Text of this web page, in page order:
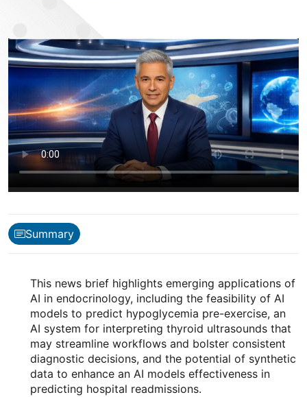
Summary
This news brief highlights emerging applications of
AI in endocrinology, including the feasibility of AI
models to predict hypoglycemia pre-exercise, an
AI system for interpreting thyroid ultrasounds that
may streamline workflows and bolster consistent
diagnostic decisions, and the potential of synthetic
data to enhance an AI models effectiveness in
predicting hospital readmissions.